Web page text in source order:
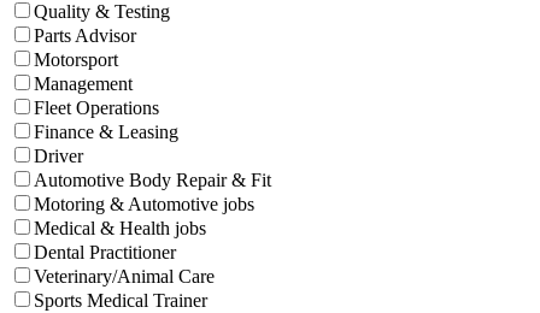
Quality & Testing
Parts Advisor
Motorsport
Management
Fleet Operations
Finance & Leasing
Driver
Automotive Body Repair & Fit
Motoring & Automotive jobs
Medical & Health jobs
Dental Practitioner
Veterinary/Animal Care
Sports Medical Trainer